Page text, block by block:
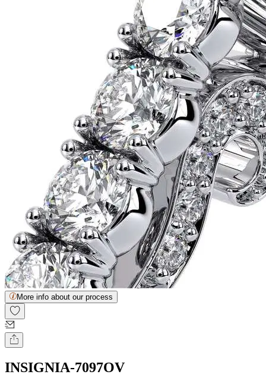
More info about our process
INSIGNIA-7097OV